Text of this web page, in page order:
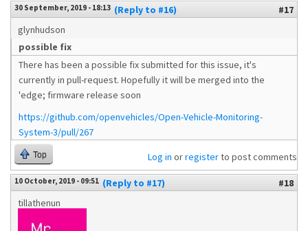
30 September, 2019 - 18:13 (Reply to #16)
#17
glynhudson
possible fix
There has been a possible fix submitted for this issue, it's
currently in pull-request. Hopefully it will be merged into the
'edge; firmware release soon
https://github.com/openvehicles/Open-Vehicle-Monitoring-
System-3/pull/267
Top Log in orregisterto post comments
10 October, 2019 - 09:51 (Reply to #17)
#18
tillathenun